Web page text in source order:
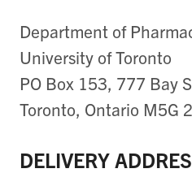
Department of
University of Toronto
PO Box 153, 777 Bay
Toronto, Ontario M5G
DELIVERY